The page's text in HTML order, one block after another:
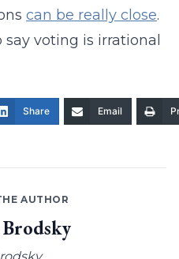
can be really close.
voting is irrational
Share Email
AUTHOR